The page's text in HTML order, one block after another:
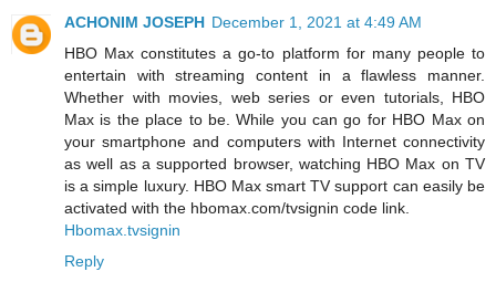
ACHONIM JOSEPH December 1, 2021 at 4:49 AM
HBO Max constitutes a go-to platform for many people to
entertain with streaming content in a flawless manner.
Whether with movies, web series or even tutorials, HBO
Max is the place to be. While you can go for HBO Max on
your smartphone and computers with Internet connectivity
as well as a supported browser, watching HBO Max on TV
is a simple luxury. HBO Max smart TV support can easily be
activated with the hbomax.com/tvsignin code link.
Hbomax.tvsignin
Reply